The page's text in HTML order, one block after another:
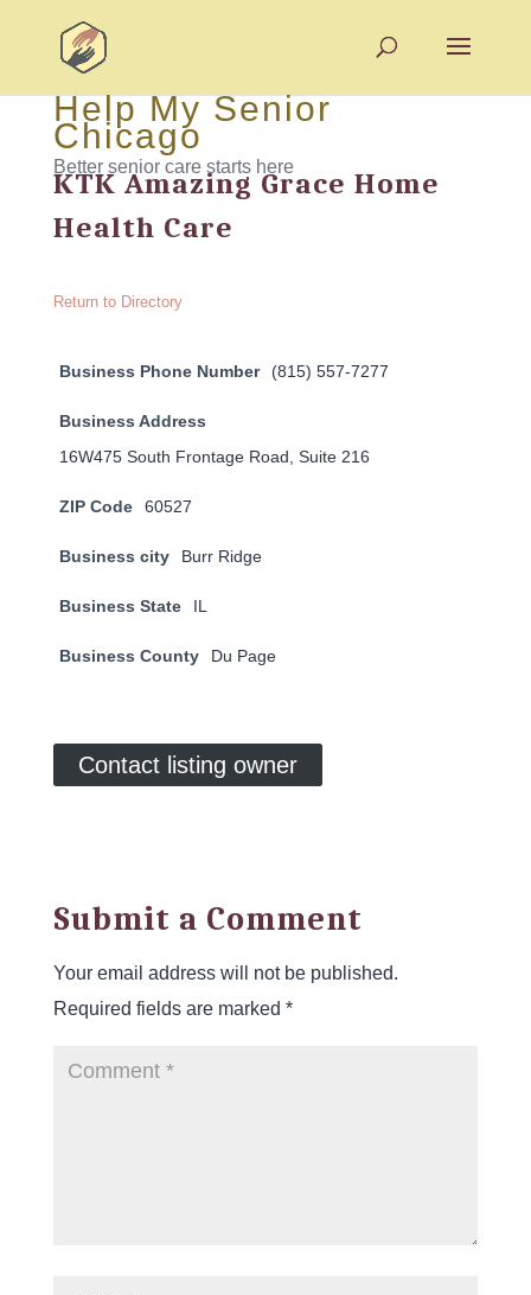
Help My Senior
Chicago
Better senior care starts here
KTK Amazing Grace Home
Health Care
Return to Directory
Business Phone Number (815) 557-7277
Business Address
16W475 South Frontage Road, Suite 216
ZIP Code 60527
Business city Burr Ridge
Business State IL
Business County Du Page
Contact listing owner
Submit a Comment
Your email address will not be published.
Required fields are marked *